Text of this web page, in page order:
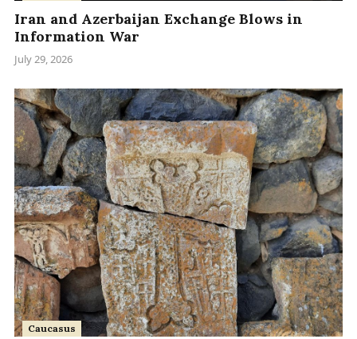
Iran and Azerbaijan Exchange Blows in
Information War
July 29, 2026
Caucasus